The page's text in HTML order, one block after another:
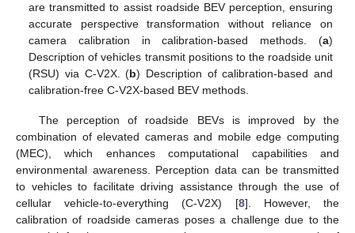
are transmitted to assist roadside BEV perception, ensuring
accurate perspective transformation without reliance on
camera calibration in calibration-based methods. (a)
Description of vehicles transmit positions to the roadside unit
(RSU) via C-V2X. (b) Description of calibration-based and
calibration-free C-V2X-based BEV methods.
The perception of roadside BEVs is improved by the
combination of elevated cameras and mobile edge computing
(MEC), which enhances computational capabilities and
environmental awareness. Perception data can be transmitted
to vehicles to facilitate driving assistance through the use of
cellular vehicle-to-everything (C-V2X) [8]. However, the
calibration of roadside cameras poses a challenge due to the